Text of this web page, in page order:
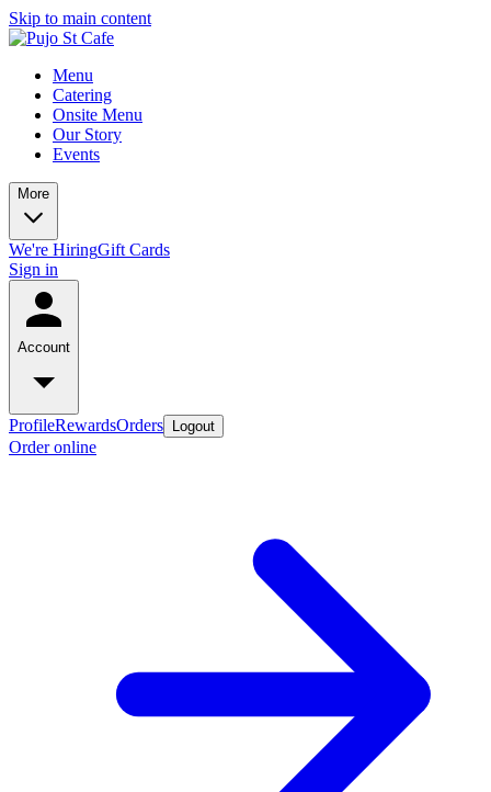
Skip to main content
Menu
Catering
Onsite Menu
Our Story
Events
More
We're HiringGift Cards
Sign in
Account
ProfileRewardsOrders Logout
Order online